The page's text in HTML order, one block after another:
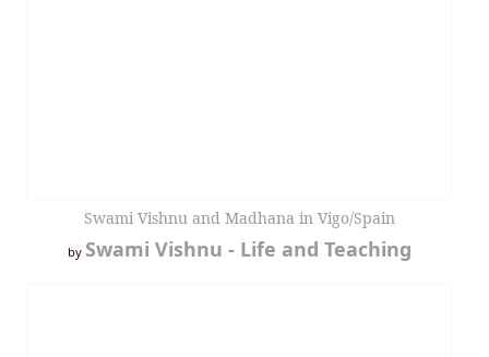
Swami Vishnu and Madhana in Vigo/Spain
by Swami Vishnu - Life and Teaching